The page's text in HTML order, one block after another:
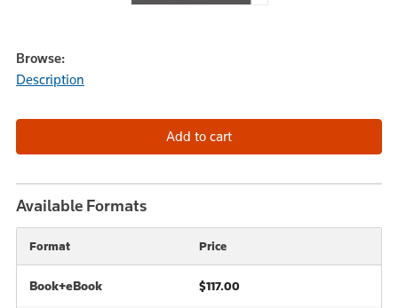
Browse:
Description
Available Formats
Format Price
Book+eBook $117.00